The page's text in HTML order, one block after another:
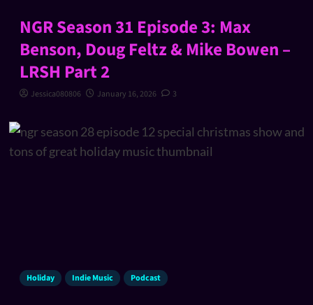
NGR Season 31 Episode 3: Max
Benson, Doug Feltz & Mike Bowen –
LRSH Part 2
Jessica080806 January 16, 2026 3
Holiday Indie Music Podcast